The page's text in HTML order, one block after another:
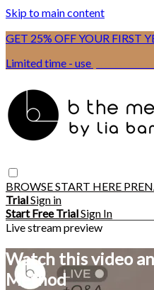
Skip to main content
GET 25% OFF YOUR FIRST
Limited time - use
BROWSESTART HERE
TrialSign in
Start Free TrialSign In
Live stream preview
Watch this video
Method